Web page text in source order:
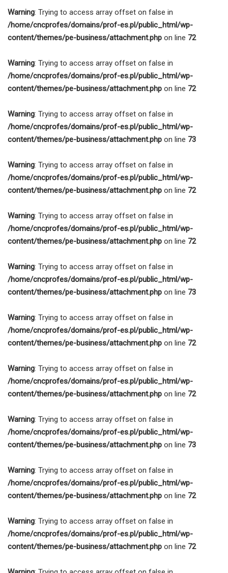
Warning: Trying to access array offset on false in
/home/cncprofes/domains/prof-es.pl/public_html/wp-
content/themes/pe-business/attachment.php on line 72
Warning: Trying to access array offset on false in
/home/cncprofes/domains/prof-es.pl/public_html/wp-
content/themes/pe-business/attachment.php on line 72
Warning: Trying to access array offset on false in
/home/cncprofes/domains/prof-es.pl/public_html/wp-
content/themes/pe-business/attachment.php on line 73
Warning: Trying to access array offset on false in
/home/cncprofes/domains/prof-es.pl/public_html/wp-
content/themes/pe-business/attachment.php on line 72
Warning: Trying to access array offset on false in
/home/cncprofes/domains/prof-es.pl/public_html/wp-
content/themes/pe-business/attachment.php on line 72
Warning: Trying to access array offset on false in
/home/cncprofes/domains/prof-es.pl/public_html/wp-
content/themes/pe-business/attachment.php on line 73
Warning: Trying to access array offset on false in
/home/cncprofes/domains/prof-es.pl/public_html/wp-
content/themes/pe-business/attachment.php on line 72
Warning: Trying to access array offset on false in
/home/cncprofes/domains/prof-es.pl/public_html/wp-
content/themes/pe-business/attachment.php on line 72
Warning: Trying to access array offset on false in
/home/cncprofes/domains/prof-es.pl/public_html/wp-
content/themes/pe-business/attachment.php on line 73
Warning: Trying to access array offset on false in
/home/cncprofes/domains/prof-es.pl/public_html/wp-
content/themes/pe-business/attachment.php on line 72
Warning: Trying to access array offset on false in
/home/cncprofes/domains/prof-es.pl/public_html/wp-
content/themes/pe-business/attachment.php on line 72